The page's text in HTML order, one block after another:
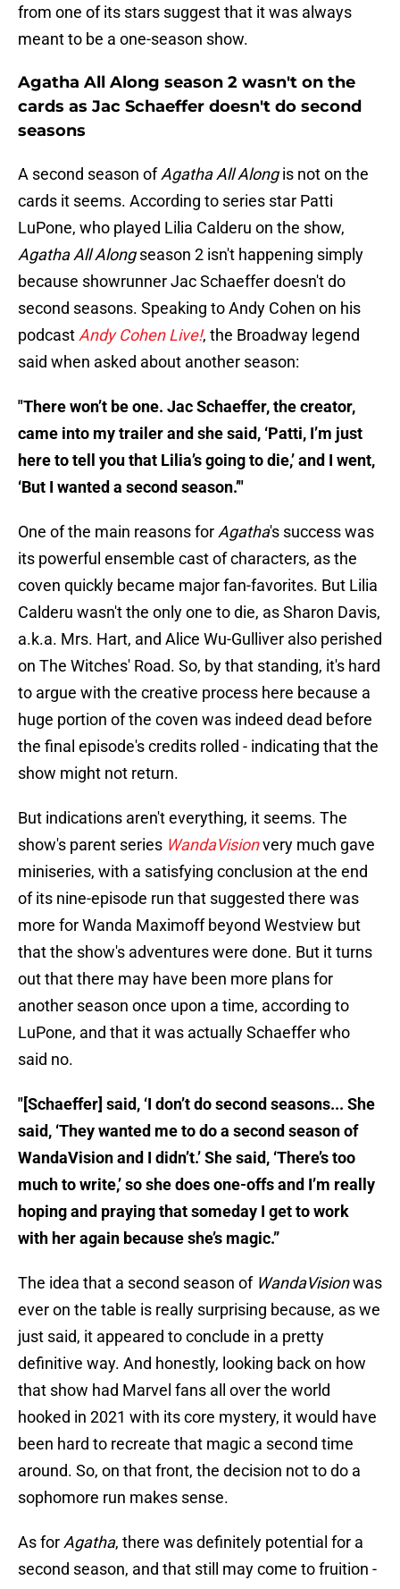
from one of its stars suggest that it was always
meant to be a one-season show.
Agatha All Along season 2 wasn't on the
cards as Jac Schaeffer doesn't do second
seasons
A second season ofAgatha All Alongis not on the
cards it seems. According to series star Patti
LuPone, who played Lilia Calderu on the show,
Agatha All Alongseason 2 isn't happening simply
because showrunner Jac Schaeffer doesn't do
second seasons. Speaking to Andy Cohen on his
podcast Andy Cohen Live!, the Broadway legend
said when asked about another season:
"There won’t be one. Jac Schaeffer, the creator,
came into my trailer and she said, ‘Patti, I’m just
here to tell you that Lilia’s going to die,’ and I went,
‘But I wanted a second season.’"
One of the main reasons for Agatha's success was
its powerful ensemble cast of characters, as the
coven quickly became major fan-favorites. But Lilia
Calderu wasn't the only one to die, as Sharon Davis,
a.k.a. Mrs. Hart, and Alice Wu-Gulliver also perished
on The Witches' Road. So, by that standing, it's hard
to argue with the creative process here because a
huge portion of the coven was indeed dead before
the final episode's credits rolled - indicating that the
show might not return.
But indications aren't everything, it seems. The
show's parent series WandaVisionvery much gave
miniseries, with a satisfying conclusion at the end
of its nine-episode run that suggested there was
more for Wanda Maximoff beyond Westview but
that the show's adventures were done. But it turns
out that there may have been more plans for
another season once upon a time, according to
LuPone, and that it was actually Schaeffer who
said no.
"[Schaeffer] said, ‘I don’t do second seasons... She
said, ‘They wanted me to do a second season of
WandaVision and I didn’t.’ She said, ‘There’s too
much to write,’ so she does one-offs and I’m really
hoping and praying that someday I get to work
with her again because she’s magic.”
The idea that a second season of WandaVisionwas
ever on the table is really surprising because, as we
just said, it appeared to conclude in a pretty
definitive way. And honestly, looking back on how
that show had Marvel fans all over the world
hooked in 2021 with its core mystery, it would have
been hard to recreate that magic a second time
around. So, on that front, the decision not to do a
sophomore run makes sense.
As for Agatha, there was definitely potential for a
second season, and that still may come to fruition -